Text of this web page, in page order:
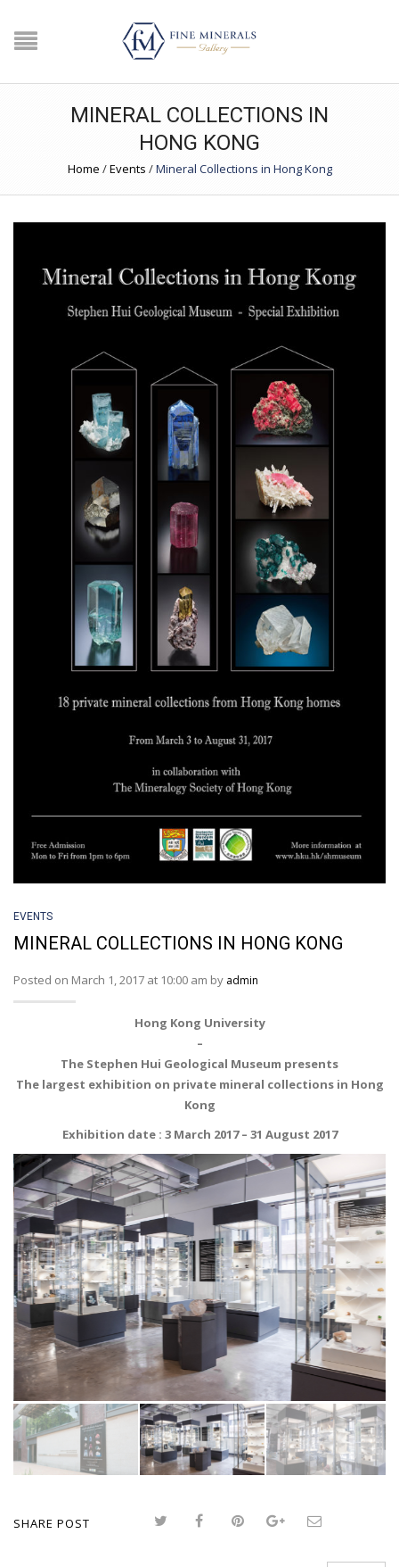
MINERAL COLLECTIONS IN
HONG KONG
Home /Events /Mineral Collections in Hong Kong
EVENTS
MINERAL COLLECTIONS IN HONG KONG
Posted on March 1, 2017 at 10:00 am by admin
Hong Kong University
–
The Stephen Hui Geological Museum presents
The largest exhibition on private mineral collections in Hong
Kong
Exhibition date : 3 March 2017 – 31 August 2017
SHARE POST